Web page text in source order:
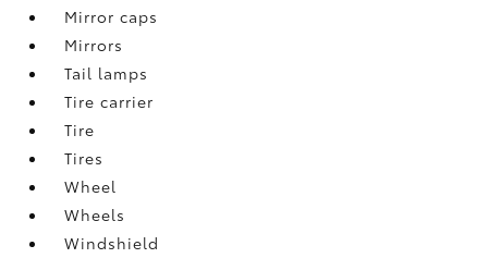
Mirror caps
Mirrors
Tail lamps
Tire carrier
Tire
Tires
Wheel
Wheels
Windshield